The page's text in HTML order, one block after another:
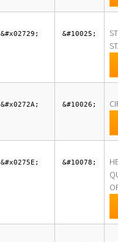
&#x02729; &#10025;
&#x0272A; &#10026;
&#x0275E; &#10078;